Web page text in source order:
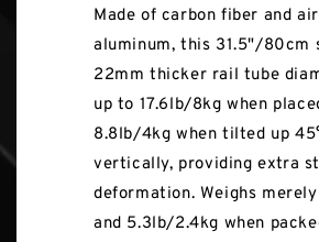
Made of carbon fiber and
aluminum, this 31.5"/80cm
22mm thicker rail tube
up to 17.6lb/8kg when
8.8lb/4kg when tilted up
vertically, providing extra
deformation. Weighs
and 5.3lb/2.4kg when